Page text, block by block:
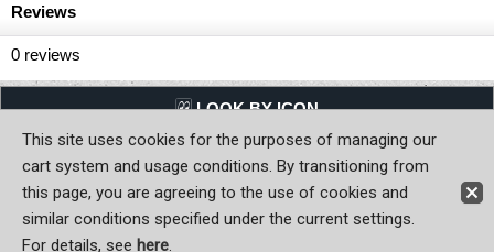
Reviews
0 reviews
LQQK BY ICON
Back to Home
Copyright (C) MOON OF JAPAN, INC. All Rights Reserved.
This site uses cookies for the purposes of managing our
cart system and usage conditions. By transitioning from
this page, you are agreeing to the use of cookies and
similar conditions specified under the current settings.
For details, see here.